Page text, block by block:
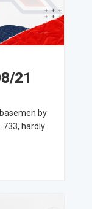
21
by
hardly